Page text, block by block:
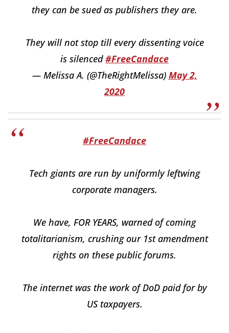
they can be sued as publishers they are.
They will not stop till every dissenting voice
is silenced#FreeCandace
— Melissa A. (@TheRightMelissa) May 2,
2020
#FreeCandace
Tech giants are run by uniformly leftwing
corporate managers.
We have, FOR YEARS, warned of coming
totalitarianism, crushing our 1st amendment
rights on these public forums.
The internet was the work of DoD paid for by
US taxpayers.